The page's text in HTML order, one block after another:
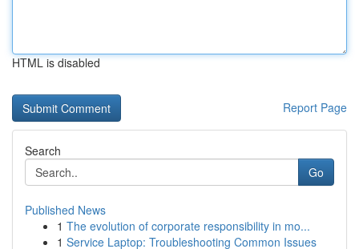
HTML is disabled
Report Page
Search
Go
Published News
1 The evolution of corporate responsibility in mo...
1 Service Laptop: Troubleshooting Common Issues